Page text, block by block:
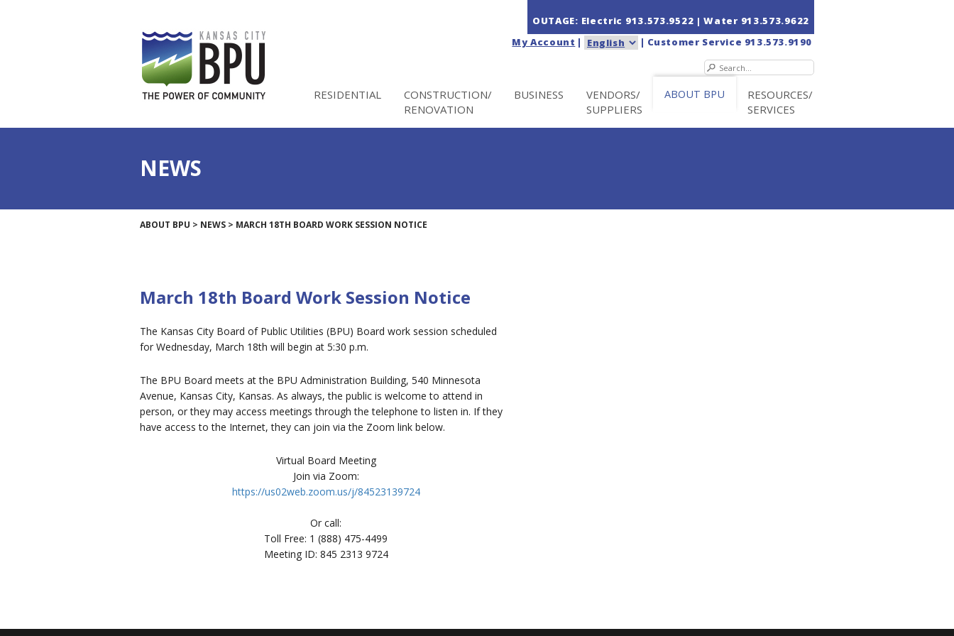
OUTAGE: Electric 913.573.9522 | Water 913.573.9622
My Account | | Customer Service 913.573.9190
RESIDENTIAL
CONSTRUCTION/
RENOVATION
BUSINESS
VENDORS/
SUPPLIERS
ABOUT BPU
RESOURCES/
SERVICES
NEWS
ABOUT BPU > NEWS > MARCH 18TH BOARD WORK SESSION NOTICE
March 18th Board Work Session Notice
The Kansas City Board of Public Utilities (BPU) Board work session scheduled
for Wednesday, March 18th will begin at 5:30 p.m.
The BPU Board meets at the BPU Administration Building, 540 Minnesota
Avenue, Kansas City, Kansas. As always, the public is welcome to attend in
person, or they may access meetings through the telephone to listen in. If they
have access to the Internet, they can join via the Zoom link below.
Virtual Board Meeting
Join via Zoom:
https://us02web.zoom.us/j/84523139724
Or call:
Toll Free: 1 (888) 475-4499
Meeting ID: 845 2313 9724